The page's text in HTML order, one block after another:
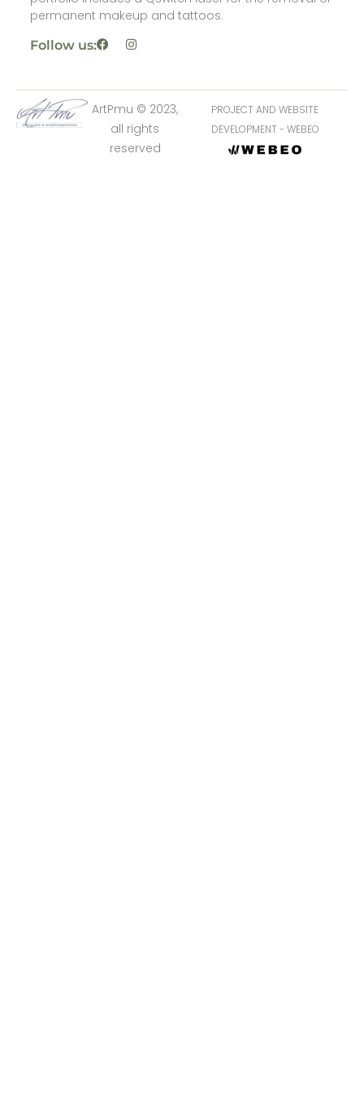
permanent makeup and tattoos.
Follow us:
ArtPmu © 2023,
all rights
reserved
PROJECT AND WEBSITE
DEVELOPMENT - WEBEO